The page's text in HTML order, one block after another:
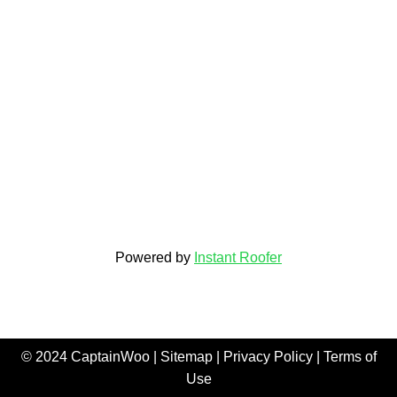
Powered by Instant Roofer
© 2024 CaptainWoo | Sitemap| Privacy Policy| Terms of
Use